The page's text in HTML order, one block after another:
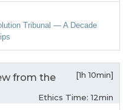
Tribunal — A Decade
from the
[1h 10min]
Ethics Time: 12min